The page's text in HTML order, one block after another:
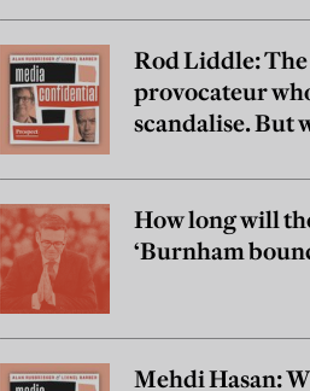
Rod Liddle: The
provocateur
scandalise. But
How long will
‘Burnham
Mehdi Hasan: